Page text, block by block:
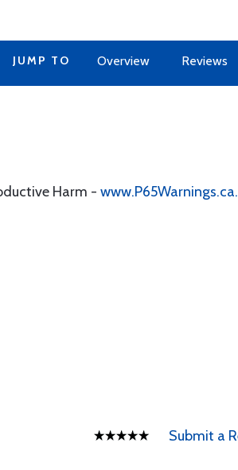
JUMP TO Overview Reviews
Harm -
Submit a